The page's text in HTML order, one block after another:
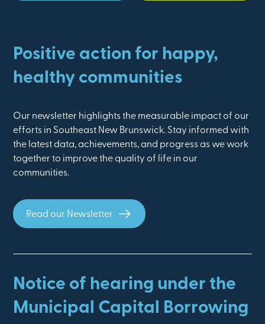
Positive action for happy,
healthy communities
Our newsletter highlights the measurable impact of our
efforts in Southeast New Brunswick. Stay informed with
the latest data, achievements, and progress as we work
together to improve the quality of life in our
communities.
Read our Newsletter
Notice of hearing under the
Municipal Capital Borrowing